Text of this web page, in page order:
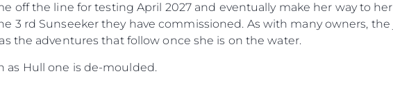
off the line for testing April 2027 and eventually make her way to
3 rd Sunseeker they have commissioned. As with many owners,
the adventures that follow once she is on the water.
as Hull one is de-moulded.
Equipe
Estilo De Vida